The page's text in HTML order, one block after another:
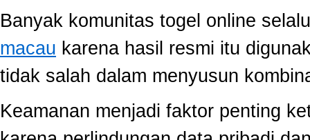
Banyak komunitas togel online
macau karena hasil resmi itu
tidak salah dalam menyusun
Keamanan menjadi faktor penting